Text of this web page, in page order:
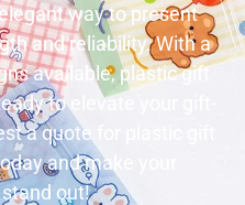
way to present
and reliability. With a
available, plastic gift
to elevate your gift-
a quote for plastic gift
and make your
out!